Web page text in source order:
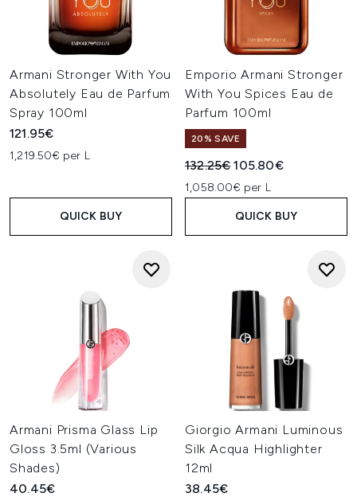
Armani Stronger With You
Absolutely Eau de Parfum
Spray 100ml
121.95€
1,219.50€ per L
QUICK BUY
Emporio Armani Stronger
With You Spices Eau de
Parfum 100ml
20% SAVE
Recommended Retail Price:
132.25€Current price:
105.80€
1,058.00€ per L
QUICK BUY
Armani Prisma Glass Lip
Gloss 3.5ml (Various
Shades)
40.45€
Giorgio Armani Luminous
Silk Acqua Highlighter
12ml
38.45€